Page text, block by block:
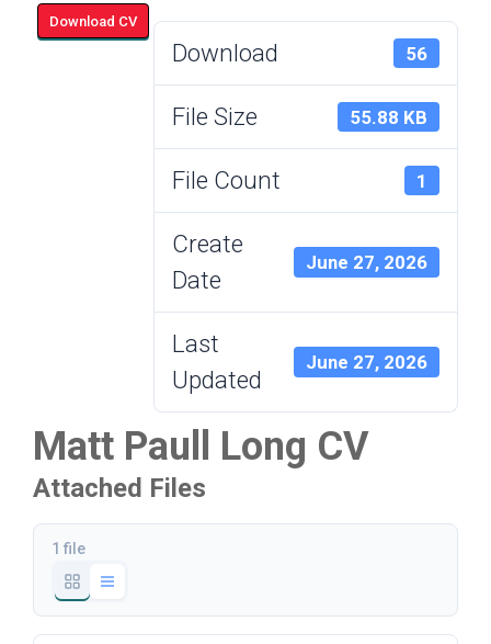
Download CV
Download 56
File Size 55.88 KB
File Count 1
Create
Date
June 27, 2026
Last
Updated
June 27, 2026
Matt Paull Long CV
Attached Files
1 file